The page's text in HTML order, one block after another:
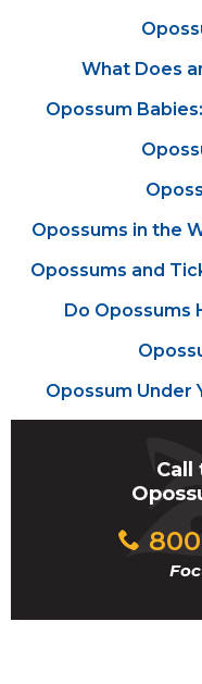
What Does
Opossum
Opossums in the
Opossums and
Do Opossums
Opossum Under
Call